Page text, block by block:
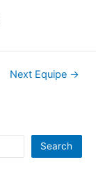
Next Equipe →
Search